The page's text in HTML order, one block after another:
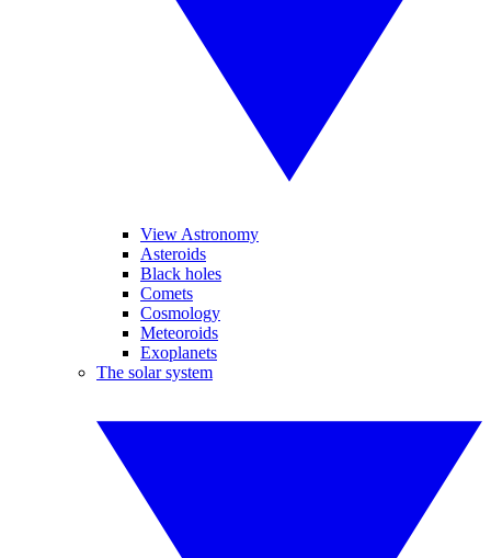
View Astronomy
Asteroids
Black holes
Comets
Cosmology
Meteoroids
Exoplanets
The solar system